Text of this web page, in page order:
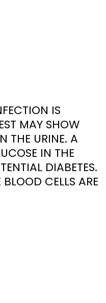
IS
MAY SHOW
THE URINE. A
IN THE
DIABETES.
CELLS ARE